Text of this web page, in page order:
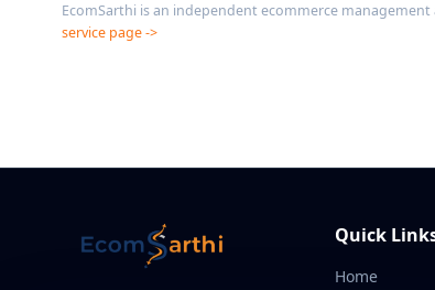
EcomSarthi is an independent ecommerce
service page ->
Quick
Home